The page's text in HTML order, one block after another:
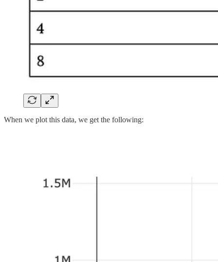
When we plot this data, we get the following: